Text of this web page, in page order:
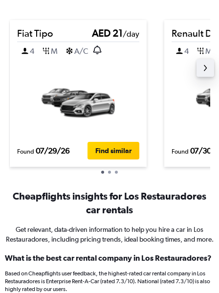
Fiat Tipo AED 21/day
4
M A/C
Found 07/29/26 Find similar
Renault
4 M
Found 07/30/
Cheapflights insights for Los Restauradores
car rentals
Get relevant, data-driven information to help you hire a car in Los
Restauradores, including pricing trends, ideal booking times, and more.
What is the best car rental company in Los Restauradores?
Based on Cheapflights user feedback, the highest-rated car rental company in Los
Restauradores is Enterprise Rent-A-Car (rated 7.3/10). National (rated 7.3/10) is also
highly rated by our users.